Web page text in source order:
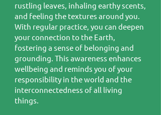
rustling leaves, inhaling earthy scents,
and feeling the textures around you.
With regular practice, you can deepen
your connection to the Earth,
fostering a sense of belonging and
grounding. This awareness enhances
wellbeing and reminds you of your
responsibility in the world and the
interconnectedness of all living
things.